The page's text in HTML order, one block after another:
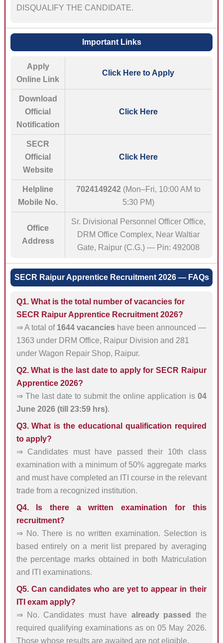
DISQUALIFY THE CANDIDATE.
Important Links
Apply
Online Link
Click Here to Apply
Download
Official
Notification
Click Here
SECR
Official
Website
Click Here
Helpline
Mobile No.
7024149242(Mon–Fri, 10:00 AM to
5:30 PM)
Office
Address
Sr. Divisional Personnel Officer Office,
DRM Office Complex, Near Waltiar
Gate, Raipur (C.G.) — Pin: 492008
SECR Raipur Apprentice Recruitment 2026 — FAQs
Q1. What is the total number of vacancies for
SECR Raipur Apprentice Recruitment 2026?
⇒ A total of 1644 vacancieshave been announced —
1363 under DRM Office, Raipur Division and 281
under Wagon Repair Shop, Raipur.
Q2. What is the last date to apply for SECR Raipur
Apprentice 2026?
⇒ The last date to submit the online application is 04
June 2026 (till 23:59 hrs).
Q3. What is the educational qualification required
to apply?
⇒ Candidates must have passed their 10th class
examination with a minimum of 50% aggregate marks
and must have completed an ITI course in the relevant
trade from a recognized institution.
Q4. Is there a written examination for this
recruitment?
⇒ No. There is no written examination. Selection is
based entirely on a merit list prepared by averaging
the percentage marks obtained in both Matriculation
and ITI examinations.
Q5. Can candidates who are yet to appear in their
ITI exam apply?
⇒ No. Candidates must have already passed
the
required qualifying examinations as on 05 May 2026.
Those whose results are awaited are not eligible.